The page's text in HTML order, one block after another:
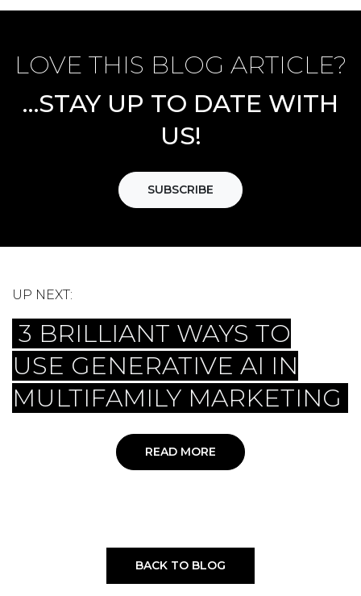
LOVE THIS BLOG ARTICLE?
…STAY UP TO DATE WITH
US!
SUBSCRIBE
UP NEXT:
3 BRILLIANT WAYS TO
USE GENERATIVE AI IN
MULTIFAMILY MARKETING
READ MORE
BACK TO BLOG